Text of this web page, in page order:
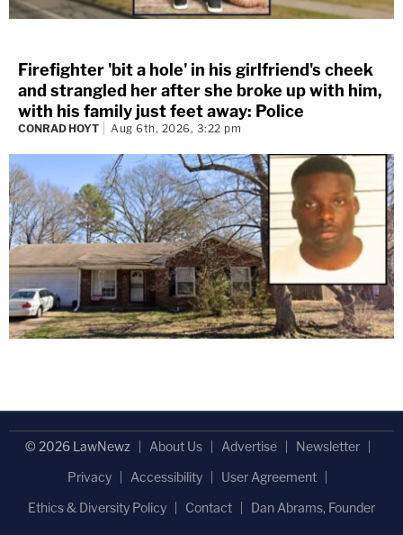
Firefighter 'bit a hole' in his girlfriend's cheek
and strangled her after she broke up with him,
with his family just feet away: Police
CONRAD HOYT Aug 6th, 2026, 3:22 pm
© 2026 LawNewz About Us Advertise
Newsletter
Privacy
Accessibility
User Agreement
Ethics & Diversity Policy
Contact Dan Abrams, Founder